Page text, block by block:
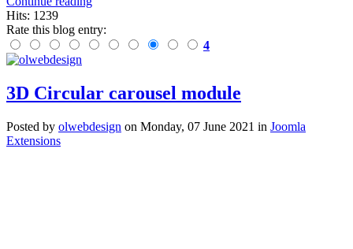
Hits: 1239
Rate this blog entry:
4
3D Circular carousel module
Posted by olwebdesign on Monday, 07 June 2021 in Joomla
Extensions